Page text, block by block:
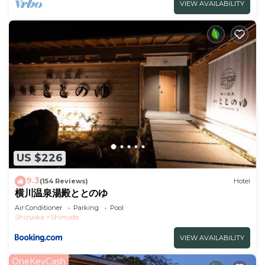
VIEW AVAILABILITY
US $226
9.3(154 Reviews) Hotel
横川温泉湯殿ととのゆ
Air Conditioner Parking
Pool
Shizuoka
Shimoda
VIEW AVAILABILITY
OneKeyCash